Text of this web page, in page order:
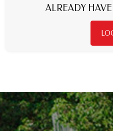
ALREADY